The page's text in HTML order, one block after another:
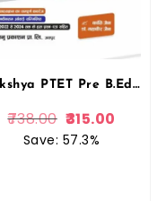
Lakshya PTET Pre B.Ed. 2025 | Manu Prakashan & Kanti Jain
738.00 315.00
Save: 57.3%